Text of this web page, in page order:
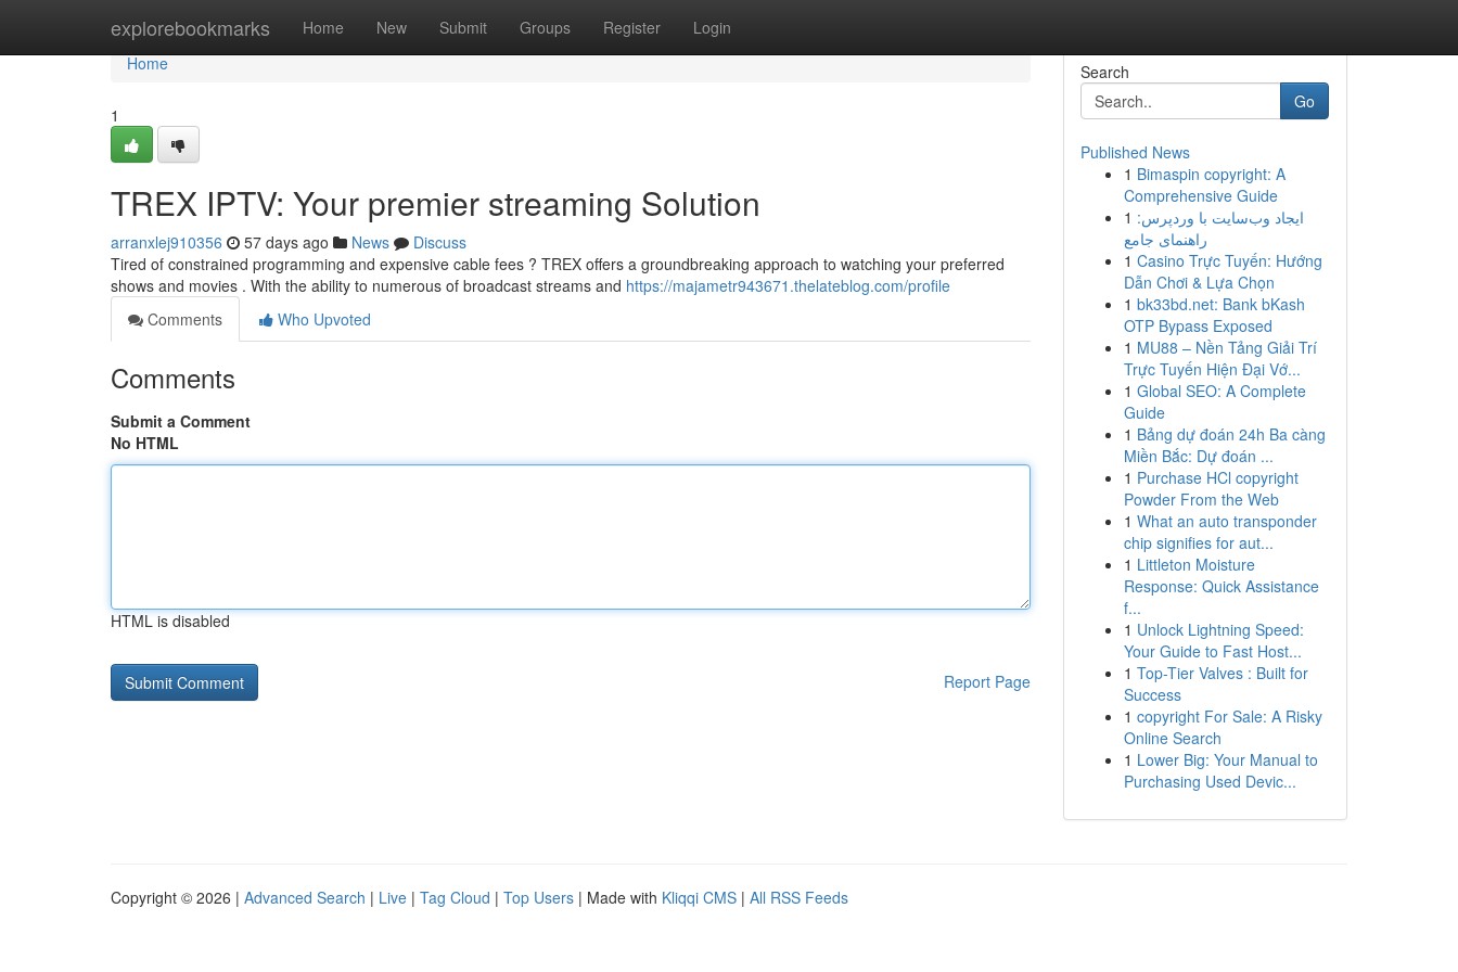
explorebookmarks Home New Submit Groups Register Login
Home
Home
1
TREX IPTV: Your premier streaming Solution
arranxlej910356 57 days ago News
Discuss
Tired of constrained programming and expensive cable fees ? TREX offers a groundbreaking approach to watching your preferred
shows and movies . With the ability to numerous of broadcast streams and https://majametr943671.thelateblog.com/profile
Comments
Who Upvoted
Comments
Submit a Comment
No HTML
HTML is disabled
Report Page
Search
Go
Published News
1 Bimaspin copyright: A
Comprehensive Guide
1 ایجاد وب‌سایت با وردپرس:
راهنمای جامع
1 Casino Trực Tuyến: Hướng
Dẫn Chơi & Lựa Chọn
1 bk33bd.net: Bank bKash
OTP Bypass Exposed
1 MU88 – Nền Tảng Giải Trí
Trực Tuyến Hiện Đại Vớ...
1 Global SEO: A Complete
Guide
1 Bảng dự đoán 24h Ba càng
Miền Bắc: Dự đoán ...
1 Purchase HCl copyright
Powder From the Web
1 What an auto transponder
chip signifies for aut...
1 Littleton Moisture
Response: Quick Assistance
f...
1 Unlock Lightning Speed:
Your Guide to Fast Host...
1 Top-Tier Valves : Built for
Success
1 copyright For Sale: A Risky
Online Search
1 Lower Big: Your Manual to
Purchasing Used Devic...
Copyright © 2026 | Advanced Search | Live | Tag Cloud | Top Users | Made with Kliqqi CMS | All RSS Feeds